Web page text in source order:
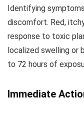
Identifying
discomfort. Red,
response to toxic
localized swelling or
to 72 hours of
Immediate